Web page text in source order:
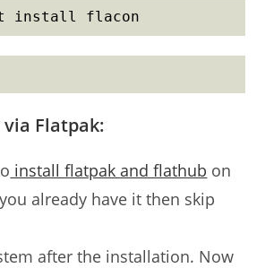
install flacon
Flatpak:
install flatpak and flathub on
already have it then skip
after the installation. Now